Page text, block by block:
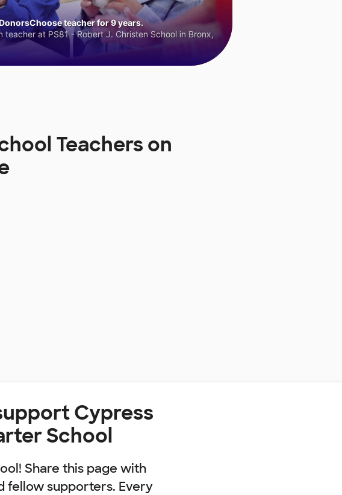
teacher for 9 years.
teacher at PS81 - Robert J. Christen School in Bronx,
Teachers on
Cypress
School
Share this page with
fellow supporters. Every